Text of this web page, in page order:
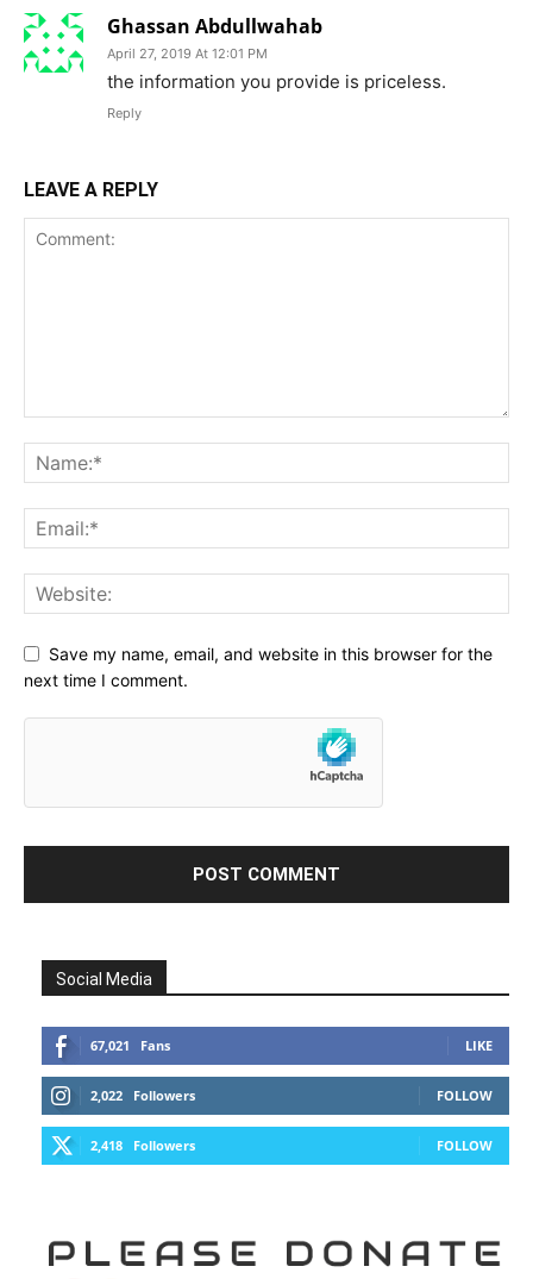
Ghassan Abdullwahab
April 27, 2019 At 12:01 PM
the information you provide is priceless.
Reply
LEAVE A REPLY
Save my name, email, and website in this browser for the
next time I comment.
Social Media
67,021 Fans LIKE
2,022 Followers FOLLOW
2,418 Followers FOLLOW